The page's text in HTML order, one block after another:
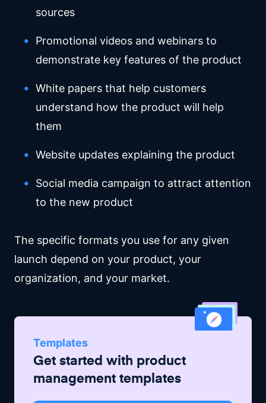
sources
Promotional videos and webinars to
demonstrate key features of the product
White papers that help customers
understand how the product will help
them
Website updates explaining the product
Social media campaign to attract attention
to the new product
The specific formats you use for any given
launch depend on your product, your
organization, and your market.
Templates
Get started with product
management templates